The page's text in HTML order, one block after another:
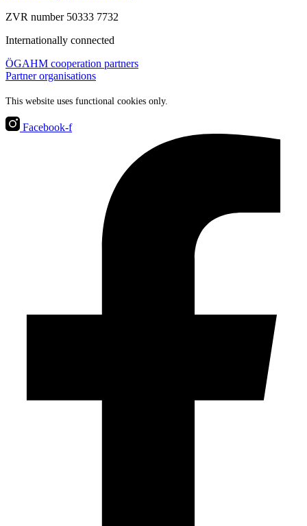
ZVR number 50333 7732
Internationally connected
ÖGAHM cooperation partners
Partner organisations
This website uses functional cookies only.
Facebook-f